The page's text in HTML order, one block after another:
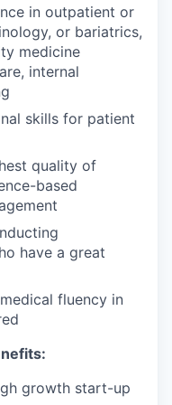
in outpatient or
or bariatrics,
medicine
internal
skills for patient
quality of
based
have a great
fluency in
growth start-up